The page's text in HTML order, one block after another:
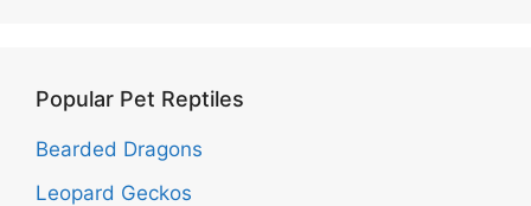
Popular Pet Reptiles
Bearded Dragons
Leopard Geckos